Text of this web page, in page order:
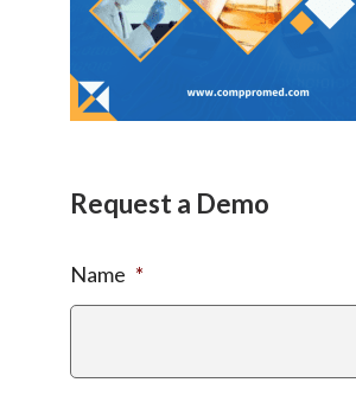
Request a Demo
Name *